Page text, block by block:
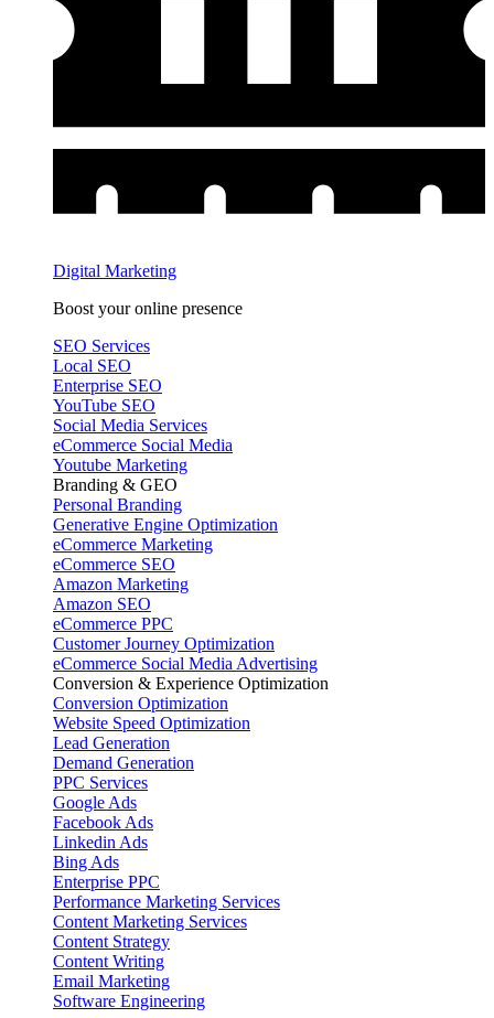
Digital Marketing
Boost your online presence
SEO Services
Local SEO
Enterprise SEO
YouTube SEO
Social Media Services
eCommerce Social Media
Youtube Marketing
Branding & GEO
Personal Branding
Generative Engine Optimization
eCommerce Marketing
eCommerce SEO
Amazon Marketing
Amazon SEO
eCommerce PPC
Customer Journey Optimization
eCommerce Social Media Advertising
Conversion & Experience Optimization
Conversion Optimization
Website Speed Optimization
Lead Generation
Demand Generation
PPC Services
Google Ads
Facebook Ads
Linkedin Ads
Bing Ads
Enterprise PPC
Performance Marketing Services
Content Marketing Services
Content Strategy
Content Writing
Email Marketing
Software Engineering